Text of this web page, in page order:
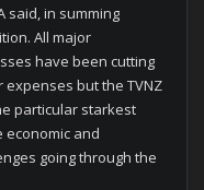
said, in summing
All major
have been cutting
but the TVNZ
particular starkest
economic and
going through the